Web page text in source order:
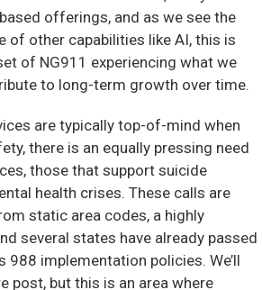
offerings, and as we see the
of other capabilities like AI, this is
of NG911 experiencing what we
to long-term growth over time.
are typically top-of-mind when
there is an equally pressing need
those that support suicide
health crises. These calls are
static area codes, a highly
several states have already passed
implementation policies. We’ll
post, but this is an area where